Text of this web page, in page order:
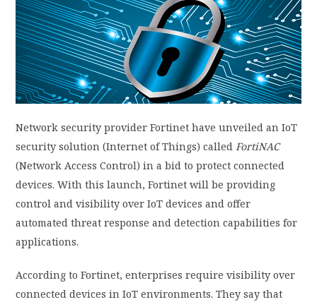
DISCLAIMER
PRIVACY POLICY
LOGIN / SIGN UP
Network security provider Fortinet have unveiled an IoT
security solution (Internet of Things) calledFortiNAC
(Network Access Control) in a bid to protect connected
devices. With this launch, Fortinet will be providing
control and visibility over IoT devices and offer
automated threat response and detection capabilities for
applications.
According to Fortinet, enterprises require visibility over
connected devices in IoT environments. They say that